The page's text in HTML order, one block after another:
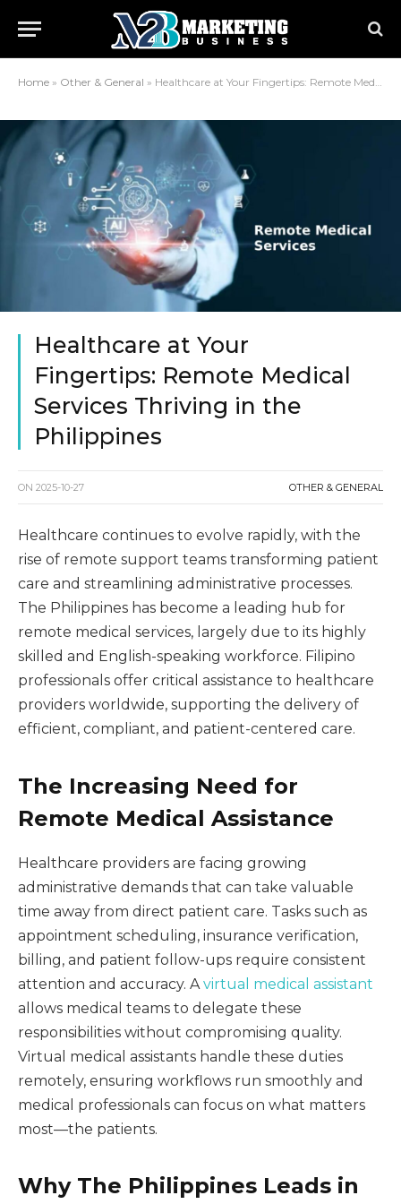
Home » Other & General » Healthcare at Your Fingertips: Remote Medical Services Thriving in the Philippines
Healthcare at Your
Fingertips: Remote Medical
Services Thriving in the
Philippines
ON 2025-10-27 OTHER & GENERAL
Healthcare continues to evolve rapidly, with the
rise of remote support teams transforming patient
care and streamlining administrative processes.
The Philippines has become a leading hub for
remote medical services, largely due to its highly
skilled and English-speaking workforce. Filipino
professionals offer critical assistance to healthcare
providers worldwide, supporting the delivery of
efficient, compliant, and patient-centered care.
The Increasing Need for
Remote Medical Assistance
Healthcare providers are facing growing
administrative demands that can take valuable
time away from direct patient care. Tasks such as
appointment scheduling, insurance verification,
billing, and patient follow-ups require consistent
attention and accuracy. A virtual medical assistant
allows medical teams to delegate these
responsibilities without compromising quality.
Virtual medical assistants handle these duties
remotely, ensuring workflows run smoothly and
medical professionals can focus on what matters
most—the patients.
Why The Philippines Leads in